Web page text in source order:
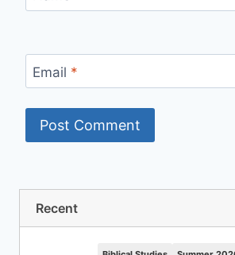
Email *
Recent